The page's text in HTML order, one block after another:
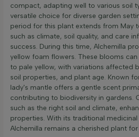
compact, adapting well to various soil
versatile choice for diverse garden
period for this plant extends from May
such as climate, soil quality, and care
success. During this time, Alchemilla
yellow foam flowers. These blooms
to pale yellow, with variations affected
soil properties, and plant age. Known
lady's mantle offers a gentle scent
contributing to biodiversity in gardens.
such as the right soil and climate,
properties. With its traditional medicinal
Alchemilla remains a cherished plant